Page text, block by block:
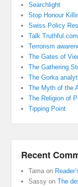
Searchlight
Stop Honour
Swiss Policy
Talk Truthful.com
Terrorism
The Gates of
The Gathering
The Gorka
The Myth of the
The Religion of
Tipping Point
Recent
Tama on
Sassy onThe